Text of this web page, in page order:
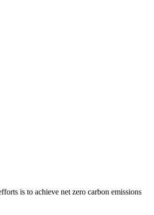
is to achieve net zero carbon emissions